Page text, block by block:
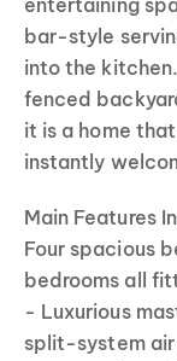
entertaining
bar-style
into the
fenced
it is a home
instantly
Main Features
Four spacious
bedrooms all
- Luxurious
split-system